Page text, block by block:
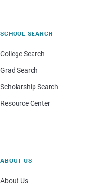
SCHOOL SEARCH
College Search
Grad Search
Scholarship Search
Resource Center
ABOUT US
About Us